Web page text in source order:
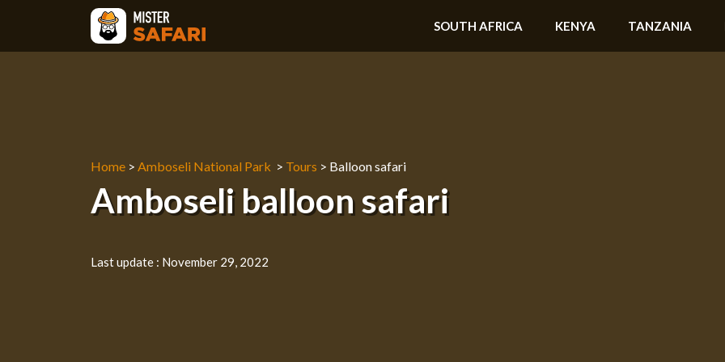
content
SOUTH AFRICA KENYA TANZANIA
Home > Amboseli National Park > Tours > Balloon safari
Amboseli balloon safari
Last update : November 29, 2022